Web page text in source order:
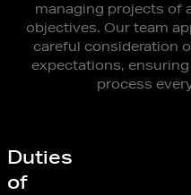
managing projects of
objectives. Our team
careful consideration
expectations,
process
Duties
of